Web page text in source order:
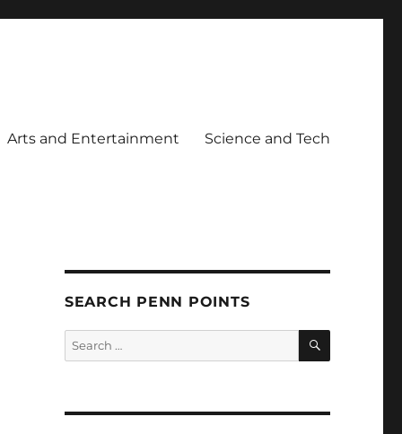
Arts and Entertainment Science and Tech
SEARCH PENN POINTS
Search
for:
SEARCH